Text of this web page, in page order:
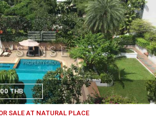
THB
SALE AT NATURAL PLACE